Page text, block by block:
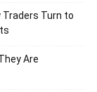
Traders Turn to
Are